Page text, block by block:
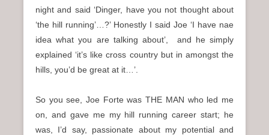
night and said ‘Dinger, have you not thought about
‘the hill running’…?’ Honestly I said Joe ‘I have nae
idea what you are talking about’, and he simply
explained ‘it’s like cross country but in amongst the
hills, you’d be great at it…’.
So you see, Joe Forte was THE MAN who led me
on, and gave me my hill running career start; he
was, I’d say, passionate about my potential and